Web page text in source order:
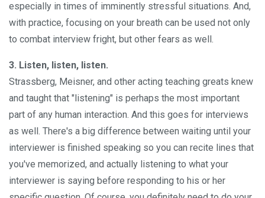
especially in times of imminently stressful situations. And,
with practice, focusing on your breath can be used not only
to combat interview fright, but other fears as well.
3. Listen, listen, listen.
Strassberg, Meisner, and other acting teaching greats knew
and taught that "listening" is perhaps the most important
part of any human interaction. And this goes for interviews
as well. There's a big difference between waiting until your
interviewer is finished speaking so you can recite lines that
you've memorized, and actually listening to what your
interviewer is saying before responding to his or her